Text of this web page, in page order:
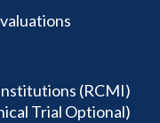
(RCMI)
Trial Optional)